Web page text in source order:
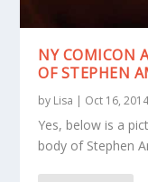
NY COMICON
OF STEPHEN
by Lisa | Oct 16,
Yes, below is a
body of Stephen